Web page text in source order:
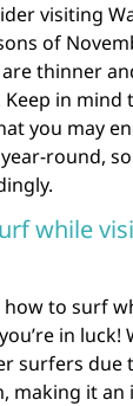
visiting
of
thinner
in mind
you may
round, so
while
to surf
in luck!
surfers due
making it an